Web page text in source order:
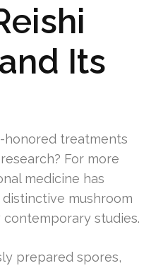
Its
honored treatments
For more
medicine has
mushroom
studies.
prepared spores,